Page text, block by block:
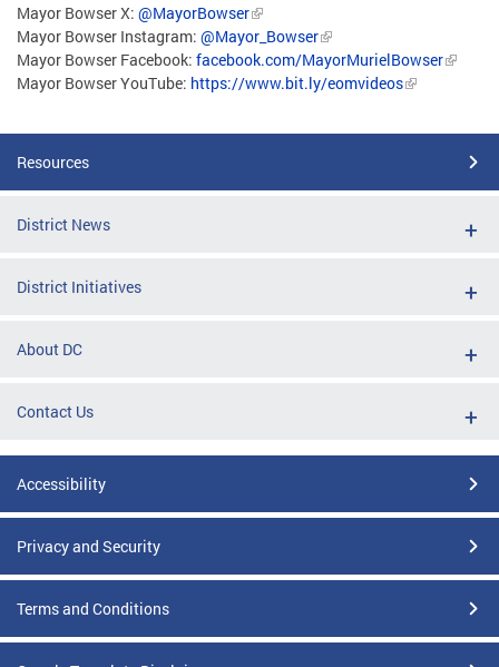
Mayor Bowser X: @MayorBowser
Mayor Bowser Instagram: @Mayor_Bowser
Mayor Bowser Facebook: facebook.com/MayorMurielBowser
Mayor Bowser YouTube: https://www.bit.ly/eomvideos
Resources
District News
District Initiatives
About DC
Contact Us
Accessibility
Privacy and Security
Terms and Conditions